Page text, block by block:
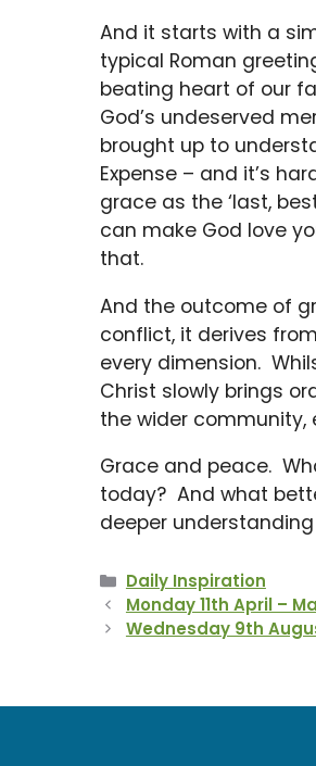
And it starts with a
typical Roman
beating heart of our
God’s undeserved
brought up to
Expense – and it’s
grace as the ‘last,
can make God love
that.
And the outcome of
conflict, it derives
every dimension.
Christ slowly brings
the wider community,
Grace and peace.
today? And what
deeper
Categories
Daily Inspiration
Monday 11th April –
Wednesday 9th